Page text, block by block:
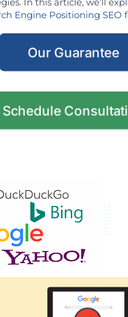
Engine Positioning SEO
Our Guarantee
Schedule